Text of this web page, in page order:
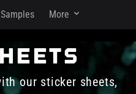
Samples More
our sticker sheets,